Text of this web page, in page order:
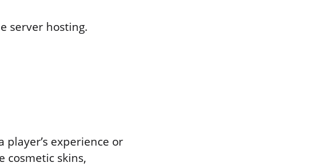
server hosting.
experience or
cosmetic skins,